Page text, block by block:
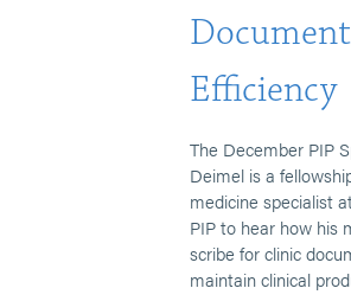
Efficiency
The December PIP
Deimel is a
medicine specialist
PIP to hear how his
scribe for clinic
maintain clinical